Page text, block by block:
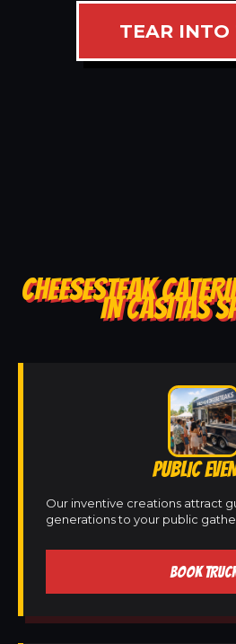
TEAR INTO
CHEESESTEAK
IN CASITAS
PUBLIC
Our inventive creations attract
generations to your public
BOOK